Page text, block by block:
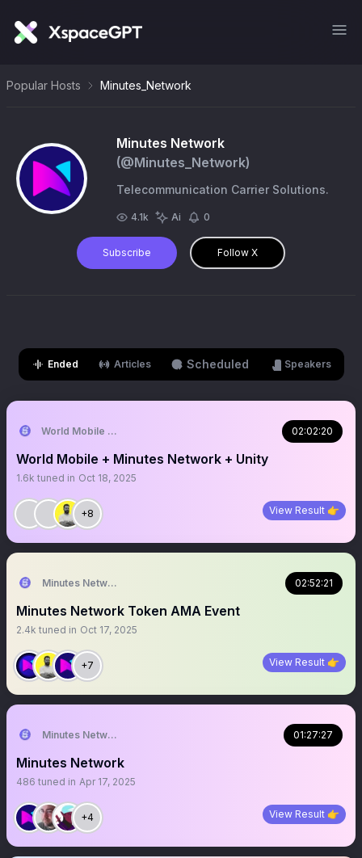
Popular Hosts Minutes_Network
Minutes Network
(@Minutes_Network)
Telecommunication Carrier Solutions.
4.1k Ai 0
Subscribe Follow X
Ended Articles Scheduled Speakers
World Mobile Alliance 02:02:20
World Mobile + Minutes Network + Unity
1.6k tuned in Oct 18, 2025
+8 View Result 👉
Minutes Network Token 02:52:21
Minutes Network Token AMA Event
2.4k tuned in Oct 17, 2025
+7 View Result 👉
Minutes Network 01:27:27
Minutes Network
486 tuned in Apr 17, 2025
+4 View Result 👉